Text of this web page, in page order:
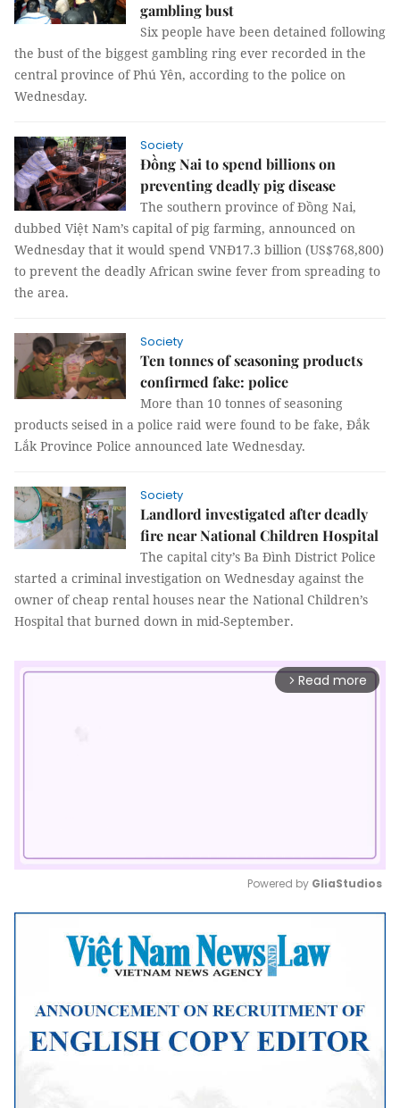
gambling bust
Six people have been detained following
the bust of the biggest gambling ring ever recorded in the
central province of Phú Yên, according to the police on
Wednesday.
Society
Đồng Nai to spend billions on
preventing deadly pig disease
The southern province of Đồng Nai,
dubbed Việt Nam’s capital of pig farming, announced on
Wednesday that it would spend VNĐ17.3 billion (US$768,800)
to prevent the deadly African swine fever from spreading to
the area.
Society
Ten tonnes of seasoning products
confirmed fake: police
More than 10 tonnes of seasoning
products seised in a police raid were found to be fake, Đắk
Lắk Province Police announced late Wednesday.
Society
Landlord investigated after deadly
fire near National Children Hospital
The capital city’s Ba Đình District Police
started a criminal investigation on Wednesday against the
owner of cheap rental houses near the National Children’s
Hospital that burned down in mid-September.
arrow_forward_ios Read more
Mute
Powered by GliaStudios